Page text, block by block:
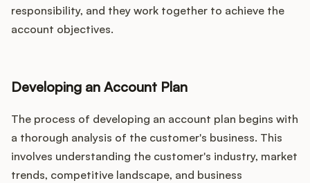
responsibility, and they work together to achieve the
account objectives.
Developing an Account Plan
The process of developing an account plan begins with
a thorough analysis of the customer's business. This
involves understanding the customer's industry, market
trends, competitive landscape, and business